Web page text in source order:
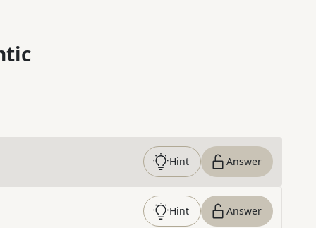
Hint Answer
Hint Answer